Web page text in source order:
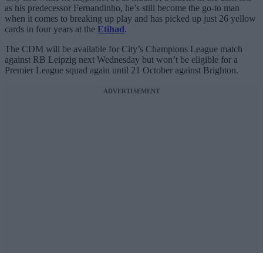
as his predecessor Fernandinho, he’s still become the go-to man
when it comes to breaking up play and has picked up just 26 yellow
cards in four years at the Etihad.
The CDM will be available for City’s Champions League match
against RB Leipzig next Wednesday but won’t be eligible for a
Premier League squad again until 21 October against Brighton.
ADVERTISEMENT